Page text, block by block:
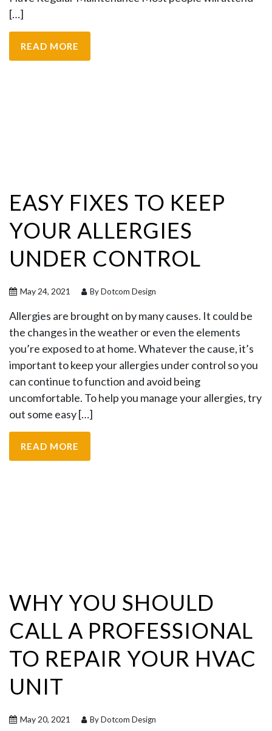
[…]
READ MORE
EASY FIXES TO KEEP
YOUR ALLERGIES
UNDER CONTROL
May 24, 2021 By Dotcom Design
Allergies are brought on by many causes. It could be
the changes in the weather or even the elements
you’re exposed to at home. Whatever the cause, it’s
important to keep your allergies under control so you
can continue to function and avoid being
uncomfortable. To help you manage your allergies, try
out some easy […]
READ MORE
WHY YOU SHOULD
CALL A PROFESSIONAL
TO REPAIR YOUR HVAC
UNIT
May 20, 2021 By Dotcom Design